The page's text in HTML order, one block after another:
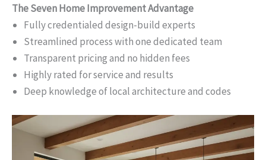
The Seven Home Improvement Advantage
Fully credentialed design-build experts
Streamlined process with one dedicated team
Transparent pricing and no hidden fees
Highly rated for service and results
Deep knowledge of local architecture and codes